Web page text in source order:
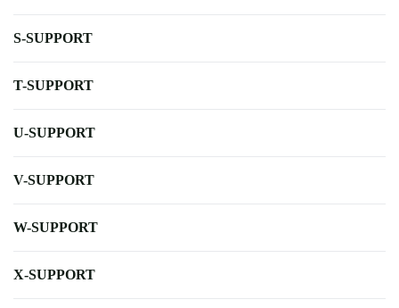
S-SUPPORT
T-SUPPORT
U-SUPPORT
V-SUPPORT
W-SUPPORT
X-SUPPORT